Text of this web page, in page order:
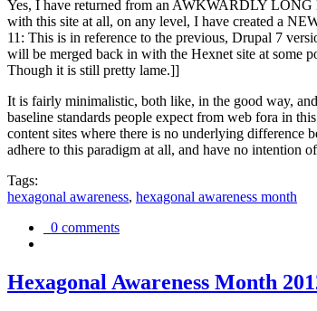
Yes, I have returned from an AWKWARDLY
with this site at all, on any level, I have created a
11: This is in reference to the previous, Drupal 7
will be merged back in with the Hexnet site at some
Though it is still pretty lame.]]
It is fairly minimalistic, both like, in the good way,
baseline standards people expect from web fora in
content sites where there is no underlying difference
adhere to this paradigm at all, and have no intention
Tags:
hexagonal awareness, hexagonal awareness month
0 comments
Hexagonal Awareness Month